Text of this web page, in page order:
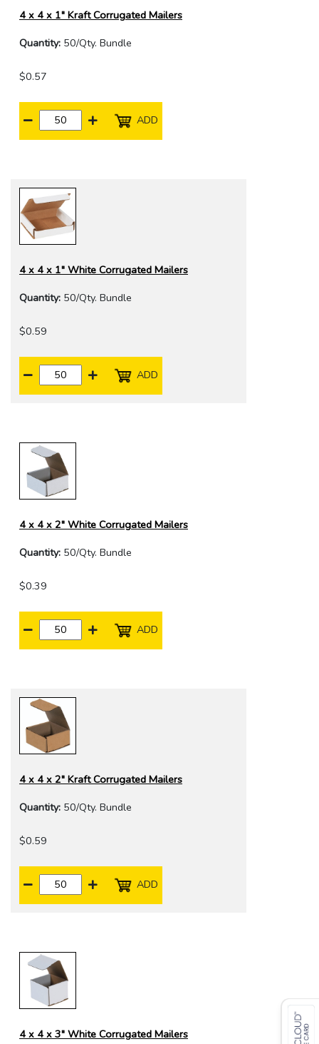
4 x 4 x 1" Kraft Corrugated Mailers
Quantity: 50/Qty. Bundle
$0.57
ADD
4 x 4 x 1" White Corrugated Mailers
Quantity: 50/Qty. Bundle
$0.59
ADD
4 x 4 x 2" White Corrugated Mailers
Quantity: 50/Qty. Bundle
$0.39
ADD
4 x 4 x 2" Kraft Corrugated Mailers
Quantity: 50/Qty. Bundle
$0.59
ADD
4 x 4 x 3" White Corrugated Mailers